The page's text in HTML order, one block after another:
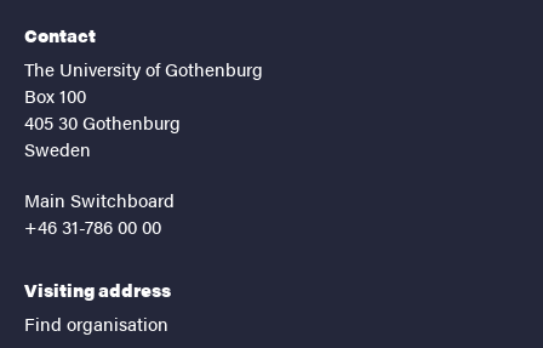
Contact
The University of Gothenburg
Box 100
405 30 Gothenburg
Sweden
Main Switchboard
+46 31-786 00 00
Visiting address
Find organisation